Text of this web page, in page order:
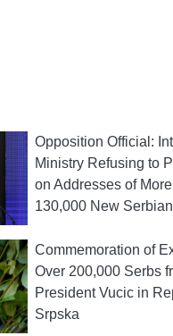
Opposition Official:
Ministry Refusing to
on Addresses of
130,000 New
Commemoration of
Over 200,000 Serbs
President Vucic in
Srpska